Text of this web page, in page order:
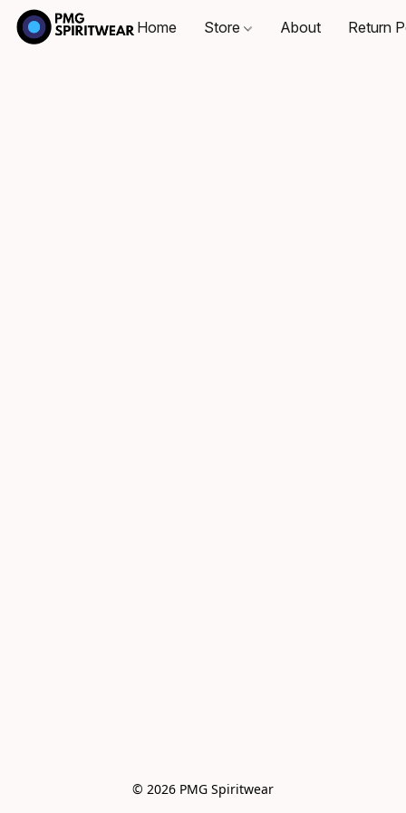
Home Store About Return
© 2026 PMG Spiritwear